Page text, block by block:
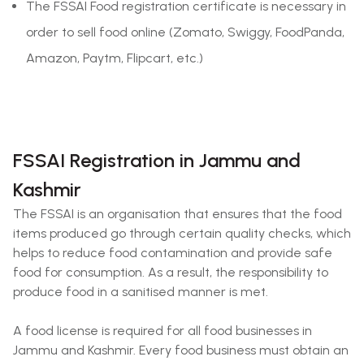
The FSSAI Food registration certificate is necessary in
order to sell food online (Zomato, Swiggy, FoodPanda,
Amazon, Paytm, Flipcart, etc.)
FSSAI Registration in Jammu and
Kashmir
The FSSAI is an organisation that ensures that the food
items produced go through certain quality checks, which
helps to reduce food contamination and provide safe
food for consumption. As a result, the responsibility to
produce food in a sanitised manner is met.
A food license is required for all food businesses in
Jammu and Kashmir. Every food business must obtain an